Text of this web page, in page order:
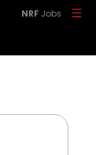
NRF Jobs